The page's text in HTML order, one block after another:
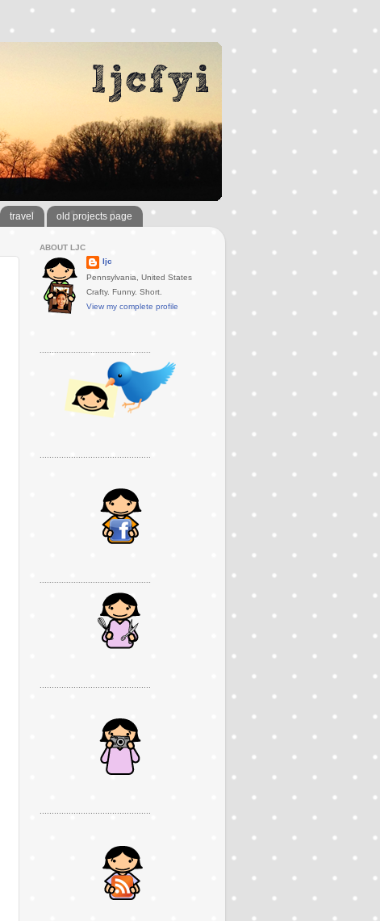
travel old projects page
ABOUT LJC
ljc
Pennsylvania, United States
Crafty. Funny. Short.
View my complete profile